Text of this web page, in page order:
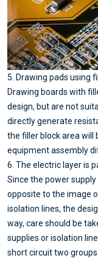
5. Drawing pads using
Drawing boards with
design, but are not
directly generate
the filler block area will
equipment assembly
6. The electric layer is
Since the power
opposite to the image
isolation lines, the
way, care should be
supplies or isolation
short circuit two